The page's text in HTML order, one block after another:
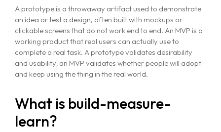
A prototype is a throwaway artifact used to demonstrate
an idea or test a design, often built with mockups or
clickable screens that do not work end to end. An MVP is a
working product that real users can actually use to
complete a real task. A prototype validates desirability
and usability; an MVP validates whether people will adopt
and keep using the thing in the real world.
What is build-measure-
learn?